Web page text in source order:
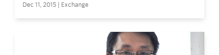
Dec 11, 2015 | Exchange